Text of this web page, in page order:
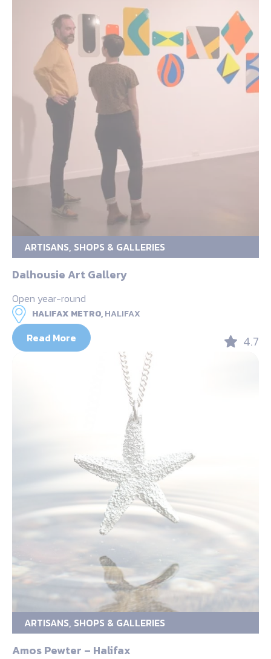
ARTISANS, SHOPS & GALLERIES
Dalhousie Art Gallery
Open year-round
HALIFAX METRO,HALIFAX
Read More 4.7
ARTISANS, SHOPS & GALLERIES
Amos Pewter – Halifax